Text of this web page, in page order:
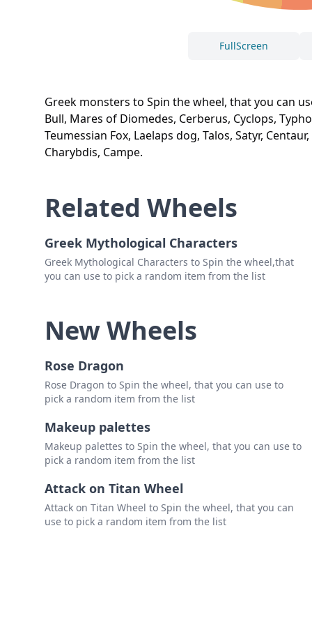
Greek monsters to Spin the wheel, that you can
Bull, Mares of Diomedes, Cerberus, Cyclops,
Teumessian Fox, Laelaps dog, Talos, Satyr,
Charybdis, Campe.
FullScreen
Related Wheels
Greek Mythological Characters
Greek Mythological Characters to Spin the wheel,that
you can use to pick a random item from the list
New Wheels
Rose Dragon
Rose Dragon to Spin the wheel, that you can use to
pick a random item from the list
Makeup palettes
Makeup palettes to Spin the wheel, that you can use to
pick a random item from the list
Attack on Titan Wheel
Attack on Titan Wheel to Spin the wheel, that you can
use to pick a random item from the list